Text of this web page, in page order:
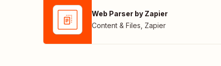
Web Parser by Zapier
Content & Files Zapier